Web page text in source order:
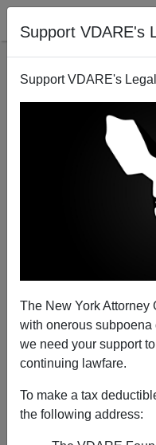
Support VDARE's
Support VDARE's
The New York
with onerous subpoena
we need your support
continuing lawfare.
To make a tax
the following address:
Equal